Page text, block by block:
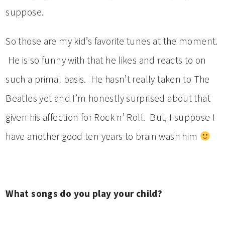
suppose.
So those are my kid’s favorite tunes at the moment.
He is so funny with that he likes and reacts to on
such a primal basis. He hasn’t really taken to The
Beatles yet and I’m honestly surprised about that
given his affection for Rock n’ Roll. But, I suppose I
have another good ten years to brain wash him
What songs do you play your child?